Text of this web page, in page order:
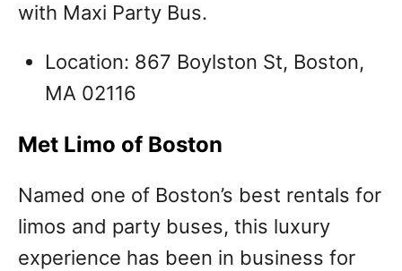
with Maxi Party Bus.
Location: 867 Boylston St, Boston,
MA 02116
Met Limo of Boston
Named one of Boston’s best rentals for
limos and party buses, this luxury
experience has been in business for